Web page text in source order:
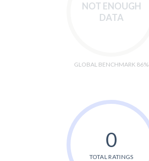
NOT ENOUGH
DATA
GLOBAL BENCHMARK 86%
0
TOTAL RATINGS